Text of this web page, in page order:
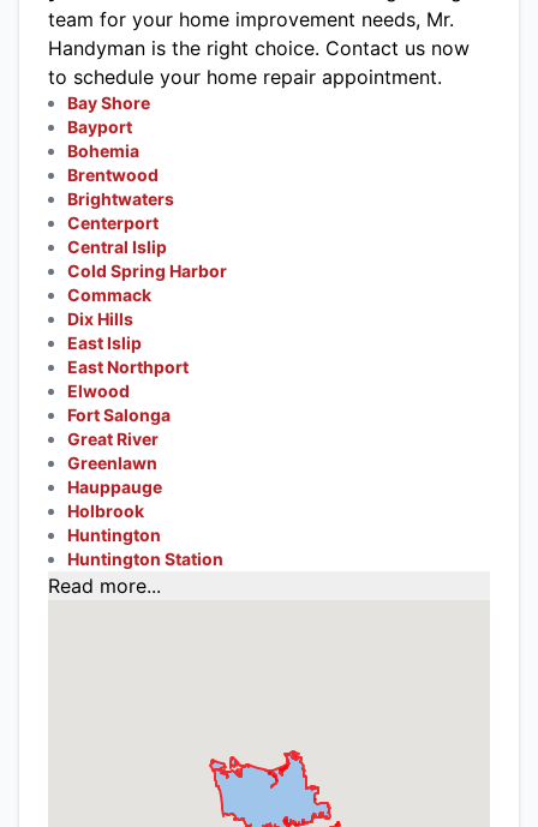
team for your home improvement needs, Mr.
Handyman is the right choice. Contact us now
to schedule your home repair appointment.
Bay Shore
Bayport
Bohemia
Brentwood
Brightwaters
Centerport
Central Islip
Cold Spring Harbor
Commack
Dix Hills
East Islip
East Northport
Elwood
Fort Salonga
Great River
Greenlawn
Hauppauge
Holbrook
Huntington
Huntington Station
Read more...